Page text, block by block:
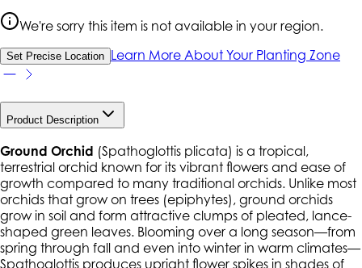
We're sorry this item is not available in your region.
Set Precise Location Learn More About Your Planting Zone
Product Description
Ground Orchid (Spathoglottis plicata) is a tropical,
terrestrial orchid known for its vibrant flowers and ease of
growth compared to many traditional orchids. Unlike most
orchids that grow on trees (epiphytes), ground orchids
grow in soil and form attractive clumps of pleated, lance-
shaped green leaves. Blooming over a long season—from
spring through fall and even into winter in warm climates—
Spathoglottis produces upright flower spikes in shades of